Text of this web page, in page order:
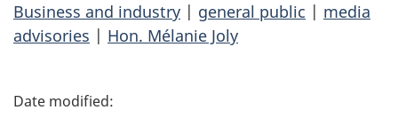
Business and industry | general public | media
advisories | Hon. Mélanie Joly
P